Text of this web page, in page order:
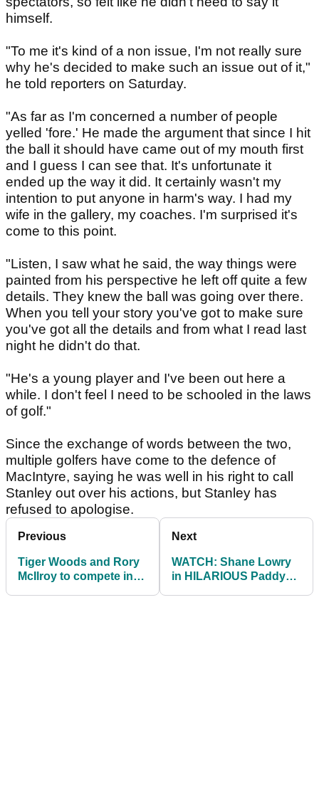
himself.
"To me it's kind of a non issue, I'm not really sure
why he's decided to make such an issue out of it,"
he told reporters on Saturday.
"As far as I'm concerned a number of people
yelled 'fore.' He made the argument that since I hit
the ball it should have came out of my mouth first
and I guess I can see that. It's unfortunate it
ended up the way it did. It certainly wasn't my
intention to put anyone in harm's way. I had my
wife in the gallery, my coaches. I'm surprised it's
come to this point.
"Listen, I saw what he said, the way things were
painted from his perspective he left off quite a few
details. They knew the ball was going over there.
When you tell your story you've got to make sure
you've got all the details and from what I read last
night he didn't do that.
"He's a young player and I've been out here a
while. I don't feel I need to be schooled in the laws
of golf."
Since the exchange of words between the two,
multiple golfers have come to the defence of
MacIntyre, saying he was well in his right to call
Stanley out over his actions, but Stanley has
refused to apologise.
Previous
Tiger Woods and Rory
McIlroy to compete in
Next
WATCH: Shane Lowry
in HILARIOUS Paddy